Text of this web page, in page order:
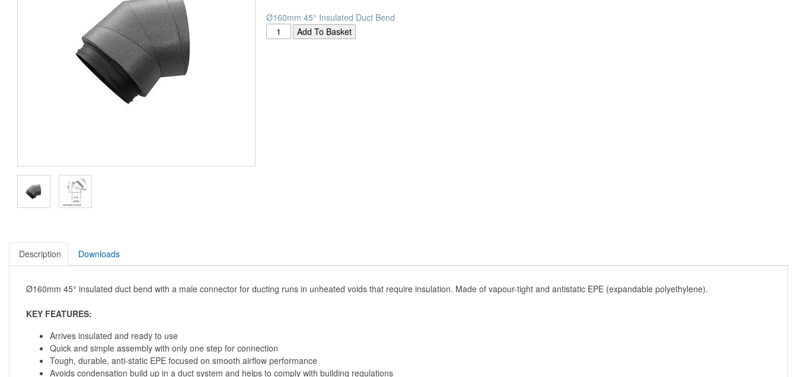
Ø160mm 45° Insulated Duct Bend
Description Downloads
Ø160mm 45° insulated duct bend with a male connector for ducting runs in unheated voids that require insulation. Made of vapour-tight and antistatic EPE (expandable polyethylene).
KEY FEATURES:
Arrives insulated and ready to use
Quick and simple assembly with only one step for connection
Tough, durable, anti-static EPE focused on smooth airflow performance
Avoids condensation build up in a duct system and helps to comply with building regulations